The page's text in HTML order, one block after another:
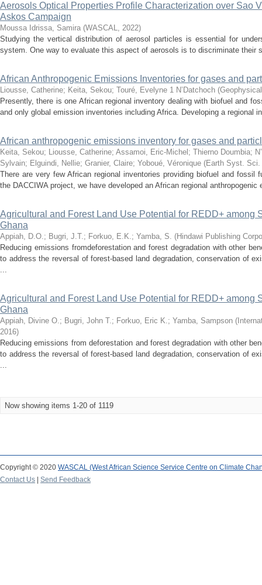
Aerosols Optical Properties Profile Characterization over Sao
Askos Campaign
Moussa Idrissa, Samira (WASCAL, 2022)
Studying the vertical distribution of aerosol particles is essential for
system. One way to evaluate this aspect of aerosols is to discriminate their
African Anthropogenic Emissions Inventories for gases and
Liousse, Catherine; Keita, Sekou; Touré, Evelyne 1 N’Datchoch (
Presently, there is one African regional inventory dealing with biofuel and
and only global emission inventories including Africa. Developing a regional
African anthropogenic emissions inventory for gases and
Keita, Sekou; Liousse, Catherine; Assamoi, Eric-Michel ; Thierno Doumbia;
Sylvain; Elguindi, Nellie; Granier, Claire; Yoboué, Véronique (Earth Syst. Sci.
There are very few African regional inventories providing biofuel and fossil
the DACCIWA project, we have developed an African regional
Agricultural and Forest Land Use Potential for REDD+ among
Ghana
Appiah, D.O.; Bugri, J.T.; Forkuo, E.K.; Yamba, S. (Hindawi Publishing
Reducing emissions fromdeforestation and forest degradation with other
to address the reversal of forest-based land degradation, conservation of
...
Agricultural and Forest Land Use Potential for REDD+ among
Ghana
Appiah, Divine O.; Bugri, John T.; Forkuo, Eric K.; Yamba, Sampson (
2016)
Reducing emissions from deforestation and forest degradation with other
to address the reversal of forest-based land degradation, conservation of
...
Now showing items 1-20 of 1119
Copyright © 2020 WASCAL (West African Science Service Centre on Climate
Contact Us
Send Feedback